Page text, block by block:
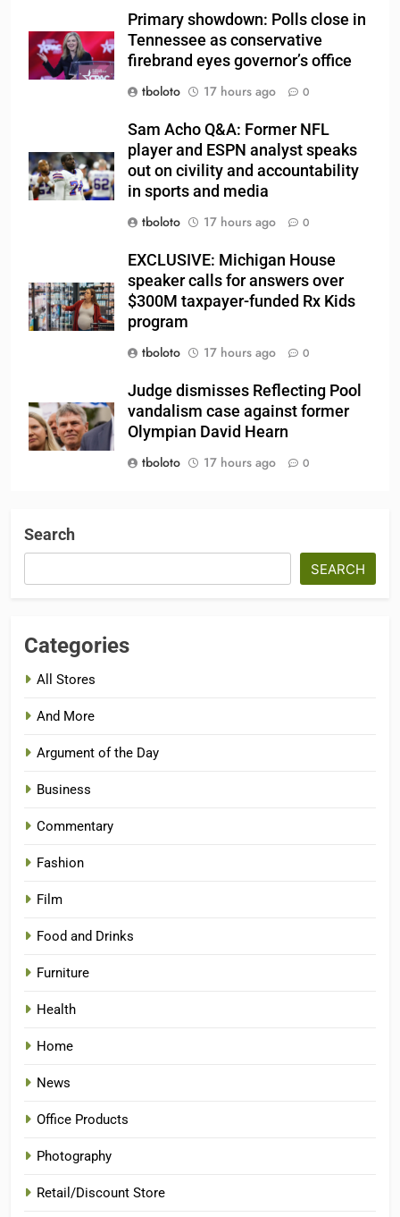
Primary showdown: Polls close in
Tennessee as conservative
firebrand eyes governor’s office
tboloto
17 hours ago 0
Sam Acho Q&A: Former NFL
player and ESPN analyst speaks
out on civility and accountability
in sports and media
tboloto
17 hours ago 0
EXCLUSIVE: Michigan House
speaker calls for answers over
$300M taxpayer-funded Rx Kids
program
tboloto
17 hours ago 0
Judge dismisses Reflecting Pool
vandalism case against former
Olympian David Hearn
tboloto
17 hours ago 0
Search
SEARCH
Categories
All Stores
And More
Argument of the Day
Business
Commentary
Fashion
Film
Food and Drinks
Furniture
Health
Home
News
Office Products
Photography
Retail/Discount Store